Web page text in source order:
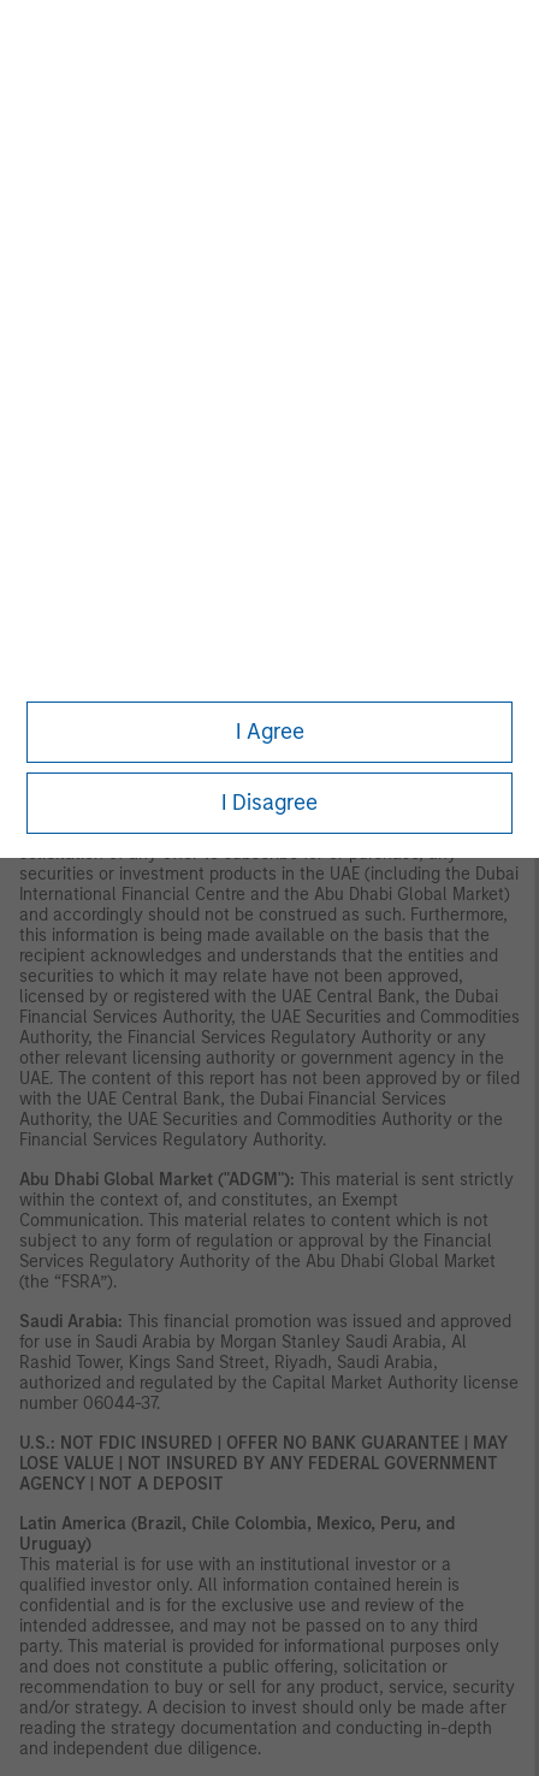
I Agree
I Disagree
Federspiel, Axel Towers, Axeltorv2, 1609 Copenhagen V,
Dubai International Financial Centre:This information does not
constitute or form part of any offer to issue or sell, or any
solicitation of any offer to subscribe for or purchase, any
securities or investment products in the UAE (including the Dubai
International Financial Centre and the Abu Dhabi Global Market)
and accordingly should not be construed as such. Furthermore,
this information is being made available on the basis that the
recipient acknowledges and understands that the entities and
securities to which it may relate have not been approved,
licensed by or registered with the UAE Central Bank, the Dubai
Financial Services Authority, the UAE Securities and Commodities
Authority, the Financial Services Regulatory Authority or any
other relevant licensing authority or government agency in the
UAE. The content of this report has not been approved by or filed
with the UAE Central Bank, the Dubai Financial Services
Authority, the UAE Securities and Commodities Authority or the
Financial Services Regulatory Authority.
Abu Dhabi Global Market ("ADGM"): This material is sent strictly
within the context of, and constitutes, an Exempt
Communication. This material relates to content which is not
subject to any form of regulation or approval by the Financial
Services Regulatory Authority of the Abu Dhabi Global Market
(the “FSRA”).
Saudi Arabia: This financial promotion was issued and approved
for use in Saudi Arabia by Morgan Stanley Saudi Arabia, Al
Rashid Tower, Kings Sand Street, Riyadh, Saudi Arabia,
authorized and regulated by the Capital Market Authority license
number 06044-37.
U.S.: NOT FDIC INSURED | OFFER NO BANK GUARANTEE | MAY
LOSE VALUE | NOT INSURED BY ANY FEDERAL GOVERNMENT
AGENCY | NOT A DEPOSIT
Latin America (Brazil, Chile Colombia, Mexico, Peru, and
Uruguay)
This material is for use with an institutional investor or a
qualified investor only. All information contained herein is
confidential and is for the exclusive use and review of the
intended addressee, and may not be passed on to any third
party. This material is provided for informational purposes only
and does not constitute a public offering, solicitation or
recommendation to buy or sell for any product, service, security
and/or strategy. A decision to invest should only be made after
reading the strategy documentation and conducting in-depth
and independent due diligence.